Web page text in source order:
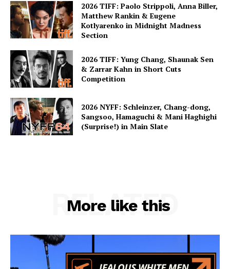
2026 TIFF: Paolo Strippoli, Anna Biller,
Matthew Rankin & Eugene
Kotlyarenko in Midnight Madness
Section
2026 TIFF: Yung Chang, Shaunak Sen
& Zarrar Kahn in Short Cuts
Competition
2026 NYFF: Schleinzer, Chang-dong,
Sangsoo, Hamaguchi & Mani Haghighi
(Surprise!) in Main Slate
More like this
RELATED